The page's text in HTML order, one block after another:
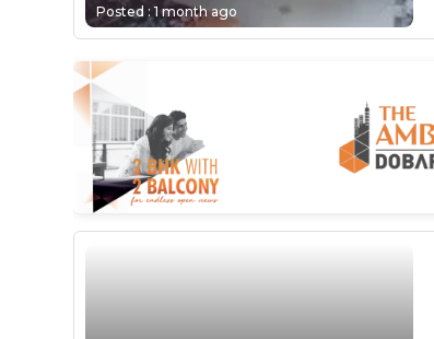
Posted :1 month ago